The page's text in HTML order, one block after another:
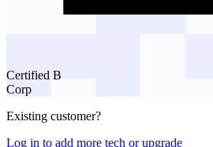
Certified B
Corp
Existing customer?
Log in to add more tech or upgrade